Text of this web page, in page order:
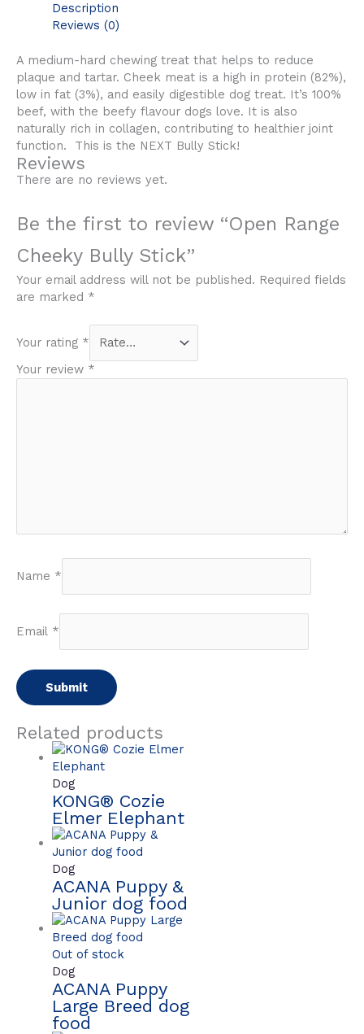
Description
Reviews (0)
A medium-hard chewing treat that helps to reduce
plaque and tartar. Cheek meat is a high in protein (82%),
low in fat (3%), and easily digestible dog treat. It’s 100%
beef, with the beefy flavour dogs love. It is also
naturally rich in collagen, contributing to healthier joint
function. This is the NEXT Bully Stick!
Reviews
There are no reviews yet.
Be the first to review “Open Range
Cheeky Bully Stick”
Your email address will not be published. Required fields
are marked *
Your rating *
Your review *
Name *
Email *
Related products
Dog
KONG® Cozie
Elmer Elephant
Dog
ACANA Puppy &
Junior dog food
Out of stock
Dog
ACANA Puppy
Large Breed dog
food